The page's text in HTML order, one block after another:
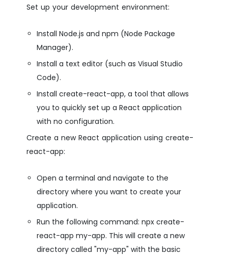
Set up your development environment:
Install Node.js and npm (Node Package
Manager).
Install a text editor (such as Visual Studio
Code).
Install create-react-app, a tool that allows
you to quickly set up a React application
with no configuration.
Create a new React application using create-
react-app:
Open a terminal and navigate to the
directory where you want to create your
application.
Run the following command: npx create-
react-app my-app. This will create a new
directory called "my-app" with the basic